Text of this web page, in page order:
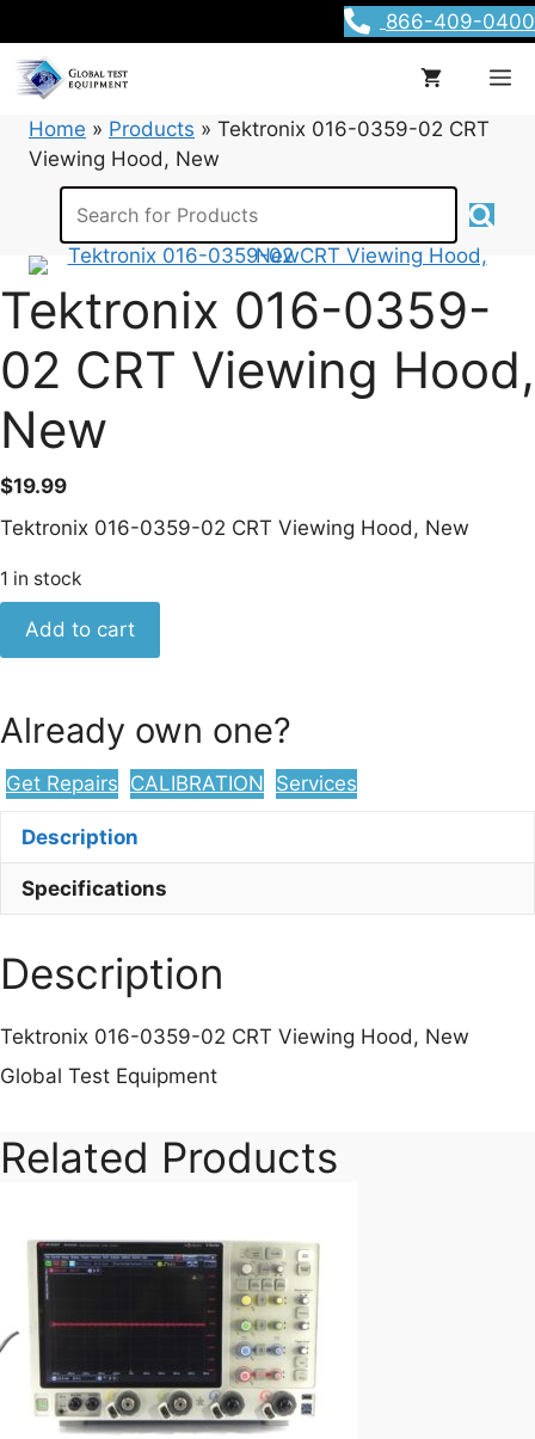
to
content
866-409-0400
Home » Products » Tektronix 016-0359-02 CRT
Viewing Hood, New
Tektronix 016-0359-
02 CRT Viewing Hood,
New
$19.99
Tektronix 016-0359-02 CRT Viewing Hood, New
1 in stock
Tektronix
CRT
Viewing
Hood,
New
Add to cart
Already own one?
Get Repairs CALIBRATION Services
Description
Specifications
Description
Tektronix 016-0359-02 CRT Viewing Hood, New
Global Test Equipment
Related Products